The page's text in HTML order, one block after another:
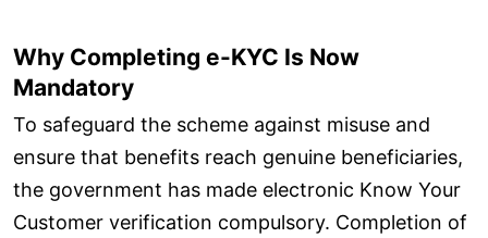
Why Completing e-KYC Is Now
Mandatory
To safeguard the scheme against misuse and
ensure that benefits reach genuine beneficiaries,
the government has made electronic Know Your
Customer verification compulsory. Completion of